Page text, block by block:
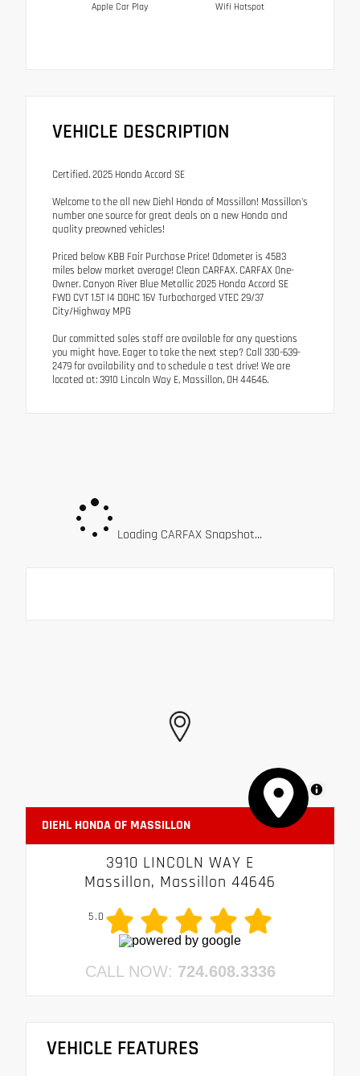
Apple Car Play Wifi Hotspot
VEHICLE DESCRIPTION
Certified. 2025 Honda Accord SE
Welcome to the all new Diehl Honda of Massillon! Massillon's
number one source for great deals on a new Honda and
quality preowned vehicles!
Priced below KBB Fair Purchase Price! Odometer is 4583
miles below market average! Clean CARFAX. CARFAX One-
Owner. Canyon River Blue Metallic 2025 Honda Accord SE
FWD CVT 1.5T I4 DOHC 16V Turbocharged VTEC 29/37
City/Highway MPG
Our committed sales staff are available for any questions
you might have. Eager to take the next step? Call 330-639-
2479 for availability and to schedule a test drive! We are
located at: 3910 Lincoln Way E, Massillon, OH 44646.
Loading CARFAX Snapshot...
MapLibre
DIEHL HONDA OF MASSILLON
3910 LINCOLN WAY E
Massillon, Massillon 44646
5.0
CALL NOW: 724.608.3336
VEHICLE FEATURES